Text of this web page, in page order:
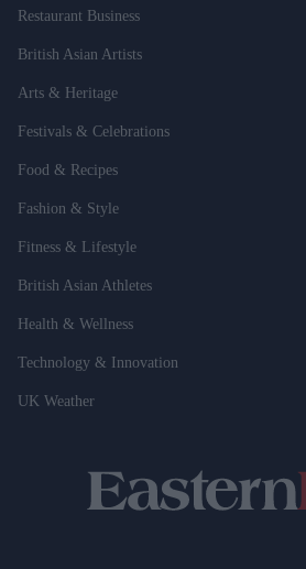
Restaurant Business
British Asian Artists
Arts & Heritage
Festivals & Celebrations
Food & Recipes
Fashion & Style
Fitness & Lifestyle
British Asian Athletes
Health & Wellness
Technology & Innovation
UK Weather